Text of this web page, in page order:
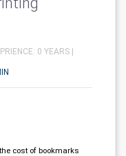
0 YEARS |
cost of bookmarks